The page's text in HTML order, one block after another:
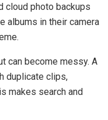
cloud photo backups
albums in their camera
can become messy. A
duplicate clips,
makes search and